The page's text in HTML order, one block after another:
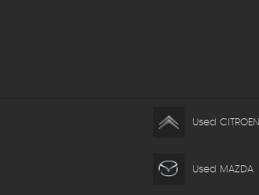
Used CITROEN
Used MAZDA